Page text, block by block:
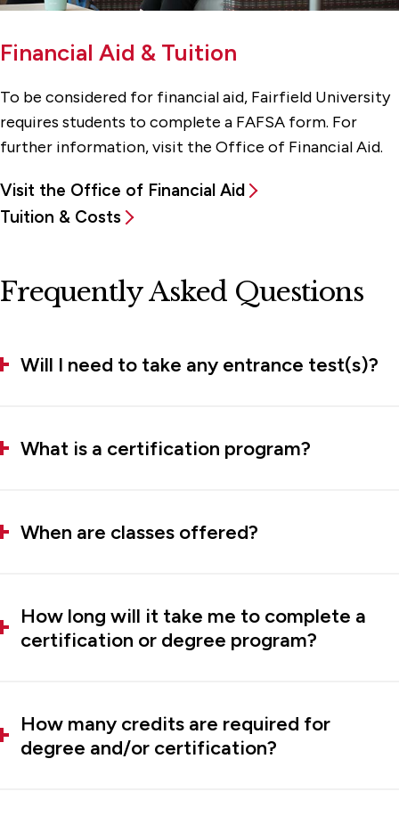
Financial Aid & Tuition
To be considered for financial aid, Fairfield University
requires students to complete a FAFSA form. For
further information, visit the Office of Financial Aid.
Visit the Office of Financial Aid
Tuition & Costs
Frequently Asked Questions
Will I need to take any entrance test(s)?
What is a certification program?
When are classes offered?
How long will it take me to complete a
certification or degree program?
How many credits are required for
degree and/or certification?